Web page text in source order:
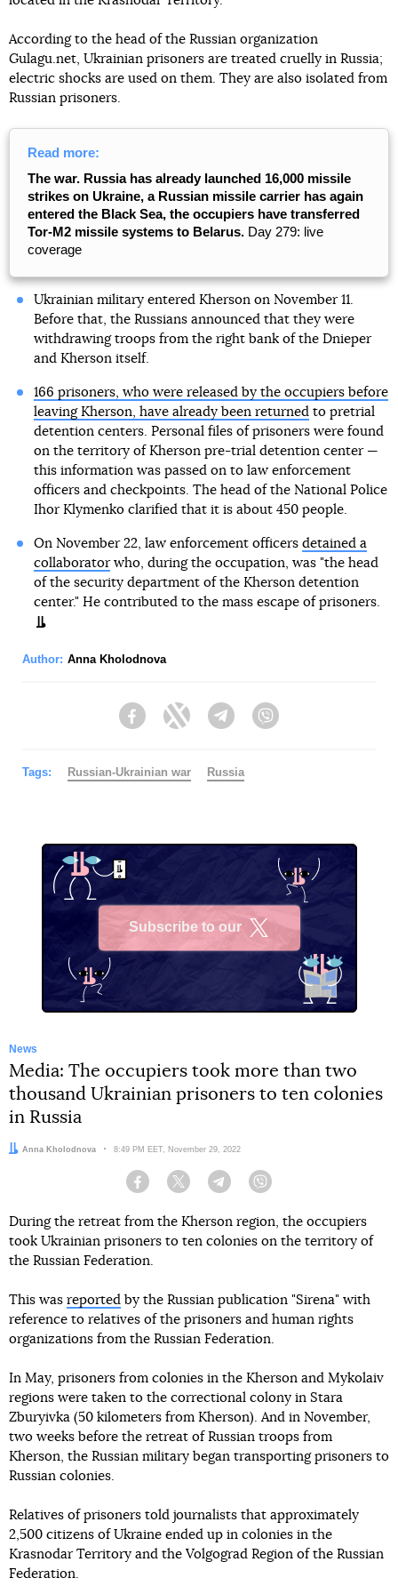
According to the head of the Russian organization
Gulagu.net, Ukrainian prisoners are treated cruelly in Russia;
electric shocks are used on them. They are also isolated from
Russian prisoners.
Read more:
The war. Russia has already launched 16,000 missile
strikes on Ukraine, a Russian missile carrier has again
entered the Black Sea, the occupiers have transferred
Tor-M2 missile systems to Belarus. Day 279: live
coverage
Ukrainian military entered Kherson on November 11.
Before that, the Russians announced that they were
withdrawing troops from the right bank of the Dnieper
and Kherson itself.
166 prisoners, who were released by the occupiers before
leaving Kherson, have already been returned to pretrial
detention centers. Personal files of prisoners were found
on the territory of Kherson pre-trial detention center —
this information was passed on to law enforcement
officers and checkpoints. The head of the National Police
Ihor Klymenko clarified that it is about 450 people.
On November 22, law enforcement officers detained a
collaboratorwho, during the occupation, was "the head
of the security department of the Kherson detention
center." He contributed to the mass escape of prisoners.
Author: Anna Kholodnova
FacebookTwitter Telegram
Tags: Russian-Ukrainian war Russia
Subscribe to our
News
Media: The occupiers took more than two
thousand Ukrainian prisoners to ten colonies
in Russia
Author:
Anna Kholodnova Date:
8:49 PM EET, November 29, 2022
Facebook Twitter Telegram
During the retreat from the Kherson region, the occupiers
took Ukrainian prisoners to ten colonies on the territory of
the Russian Federation.
This was reported by the Russian publication "Sirena" with
reference to relatives of the prisoners and human rights
organizations from the Russian Federation.
In May, prisoners from colonies in the Kherson and Mykolaiv
regions were taken to the correctional colony in Stara
Zburyivka (50 kilometers from Kherson). And in November,
two weeks before the retreat of Russian troops from
Kherson, the Russian military began transporting prisoners to
Russian colonies.
Relatives of prisoners told journalists that approximately
2,500 citizens of Ukraine ended up in colonies in the
Krasnodar Territory and the Volgograd Region of the Russian
Federation.